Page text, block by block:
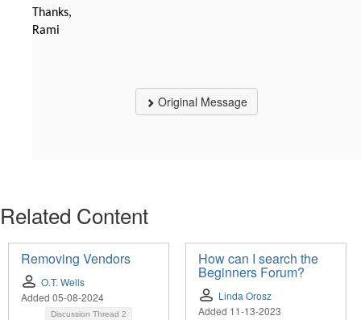
Thanks,
Rami
Original Message
Related Content
Removing Vendors
O.T. Wells
Added 05-08-2024
Discussion Thread 2
How can I search the
Beginners Forum?
Linda Orosz
Added 11-13-2023